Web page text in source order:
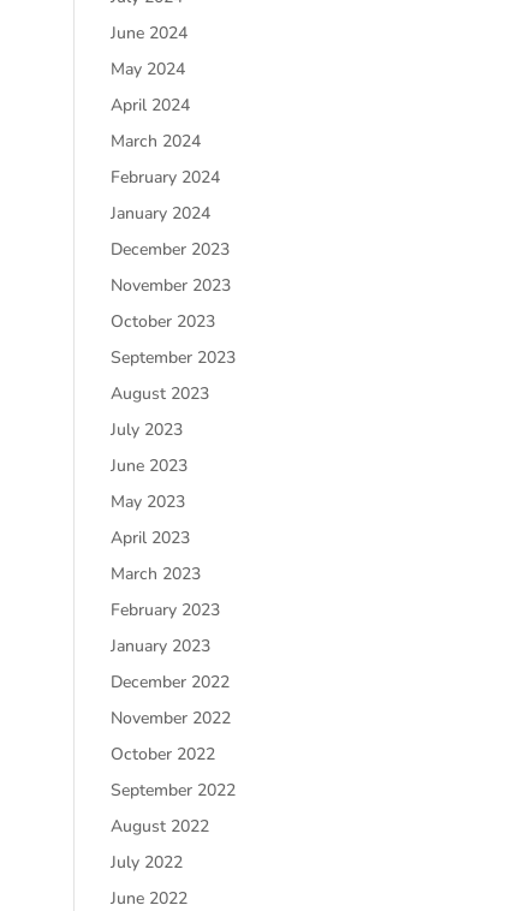
June 2024
May 2024
April 2024
March 2024
February 2024
January 2024
December 2023
November 2023
October 2023
September 2023
August 2023
July 2023
June 2023
May 2023
April 2023
March 2023
February 2023
January 2023
December 2022
November 2022
October 2022
September 2022
August 2022
July 2022
June 2022